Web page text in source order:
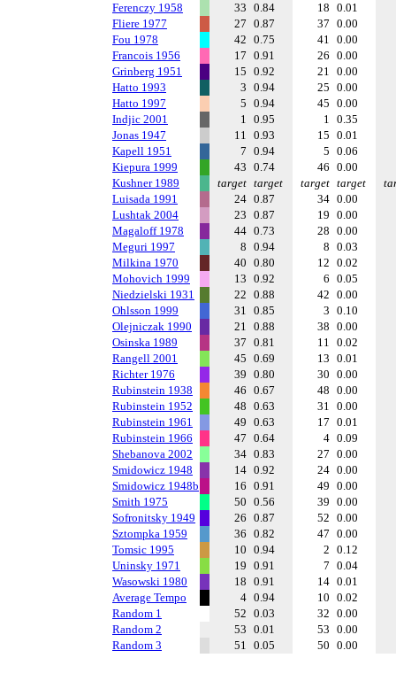
Ferenczy 1958
33 0.84 18 0.01
Fliere 1977
27 0.87 37 0.00
Fou 1978
42 0.75 41 0.00
Francois 1956
17 0.91 26 0.00
Grinberg 1951
15 0.92 21 0.00
Hatto 1993
3 0.94 25 0.00
Hatto 1997
5 0.94 45 0.00
Indjic 2001
1 0.95 1 0.35
Jonas 1947
11 0.93 15 0.01
Kapell 1951
7 0.94 5 0.06
Kiepura 1999
43 0.74 46 0.00
Kushner 1989
target target target target
Luisada 1991
24 0.87 34 0.00
Lushtak 2004
23 0.87 19 0.00
Magaloff 1978
44 0.73 28 0.00
Meguri 1997
8 0.94 8 0.03
Milkina 1970
40 0.80 12 0.02
Mohovich 1999
13 0.92 6 0.05
Niedzielski 1931
22 0.88 42 0.00
Ohlsson 1999
31 0.85 3 0.10
Olejniczak 1990
21 0.88 38 0.00
Osinska 1989
37 0.81 11 0.02
Rangell 2001
45 0.69 13 0.01
Richter 1976
39 0.80 30 0.00
Rubinstein 1938
46 0.67 48 0.00
Rubinstein 1952
48 0.63 31 0.00
Rubinstein 1961
49 0.63 17 0.01
Rubinstein 1966
47 0.64 4 0.09
Shebanova 2002
34 0.83 27 0.00
Smidowicz 1948
14 0.92 24 0.00
Smidowicz 1948b
16 0.91 49 0.00
Smith 1975
50 0.56 39 0.00
Sofronitsky 1949
26 0.87 52 0.00
Sztompka 1959
36 0.82 47 0.00
Tomsic 1995
10 0.94 2 0.12
Uninsky 1971
19 0.91 7 0.04
Wasowski 1980
18 0.91 14 0.01
Average Tempo
4 0.94 10 0.02
Random 1
52 0.03 32 0.00
Random 2
53 0.01 53 0.00
Random 3
51 0.05 50 0.00